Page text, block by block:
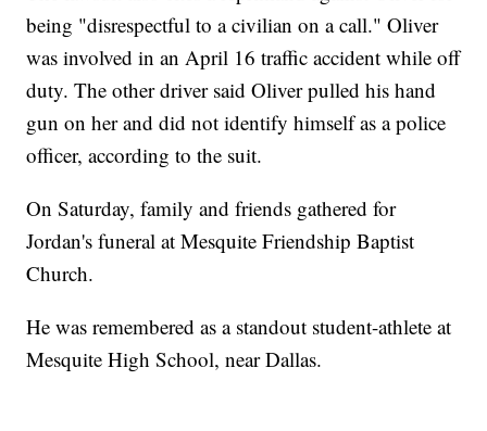
being "disrespectful to a civilian on a call." Oliver
was involved in an April 16 traffic accident while off
duty. The other driver said Oliver pulled his hand
gun on her and did not identify himself as a police
officer, according to the suit.
On Saturday, family and friends gathered for
Jordan's funeral at Mesquite Friendship Baptist
Church.
He was remembered as a standout student-athlete at
Mesquite High School, near Dallas.